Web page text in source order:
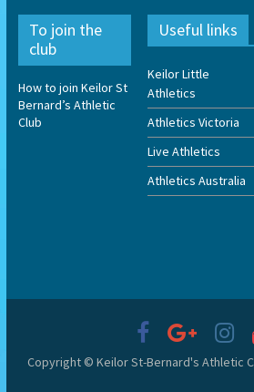
To join the
club
How to join Keilor St
Bernard’s Athletic
Club
Useful links
Keilor Little
Athletics
Athletics Victoria
Live Athletics
Athletics Australia
Copyright © Keilor St-Bernard's Athletic